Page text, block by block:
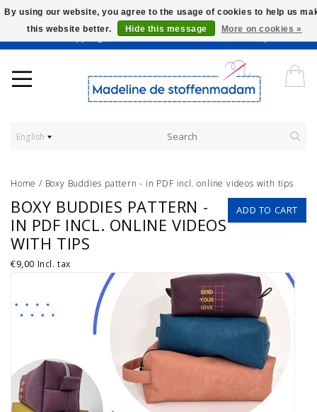
Worldwide Shipping - Onze stoffen worden verkocht per 10 cm.
English
Home / Boxy Buddies pattern - in PDF incl. online videos with tips
ADD TO CART
BOXY BUDDIES PATTERN -
IN PDF INCL. ONLINE VIDEOS
WITH TIPS
€9,00 Incl. tax
By using our website, you agree to the usage of cookies to help us
this website better.
Hide this message More on cookies »